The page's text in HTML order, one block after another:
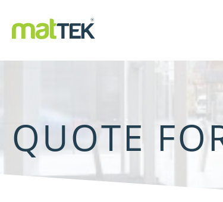
QUOTE